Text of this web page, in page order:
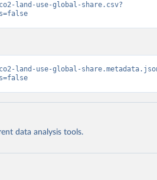
land-use-global-share.csv?
land-use-global-
data analysis tools.